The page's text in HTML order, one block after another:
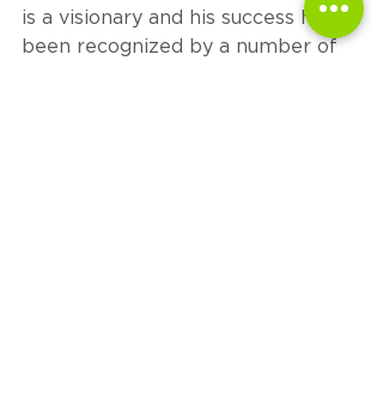
is a visionary and his success has
been recognized by a number of